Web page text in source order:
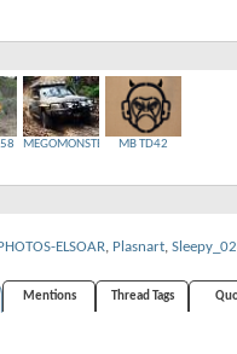
MEGOMONSTER MB TD42
ELSOAR, Plasnart,
Mentions Thread Tags